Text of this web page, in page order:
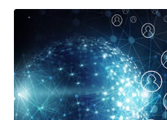
Latest